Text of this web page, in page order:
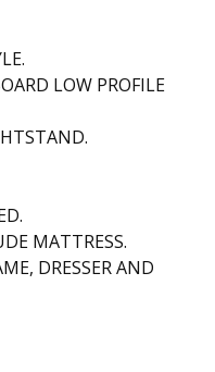
LOW PROFILE
MATTRESS.
DRESSER AND